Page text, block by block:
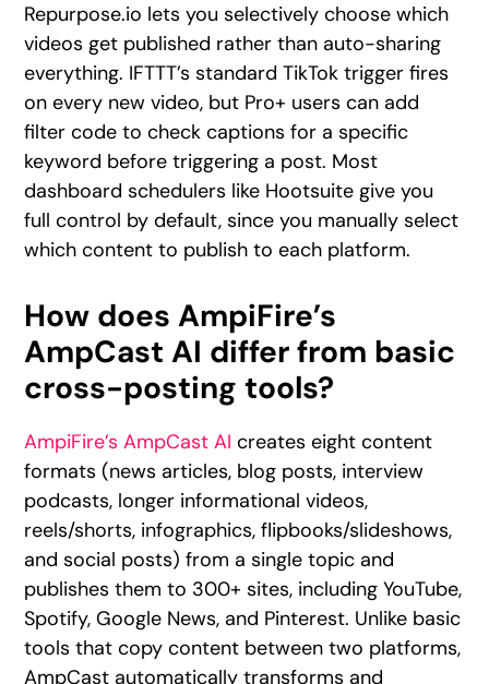
Repurpose.io lets you selectively choose which
videos get published rather than auto-sharing
everything. IFTTT’s standard TikTok trigger fires
on every new video, but Pro+ users can add
filter code to check captions for a specific
keyword before triggering a post. Most
dashboard schedulers like Hootsuite give you
full control by default, since you manually select
which content to publish to each platform.
How does AmpiFire’s
AmpCast AI differ from basic
cross-posting tools?
AmpiFire’s AmpCast AI creates eight content
formats (news articles, blog posts, interview
podcasts, longer informational videos,
reels/shorts, infographics, flipbooks/slideshows,
and social posts) from a single topic and
publishes them to 300+ sites, including YouTube,
Spotify, Google News, and Pinterest. Unlike basic
tools that copy content between two platforms,
AmpCast automatically transforms and